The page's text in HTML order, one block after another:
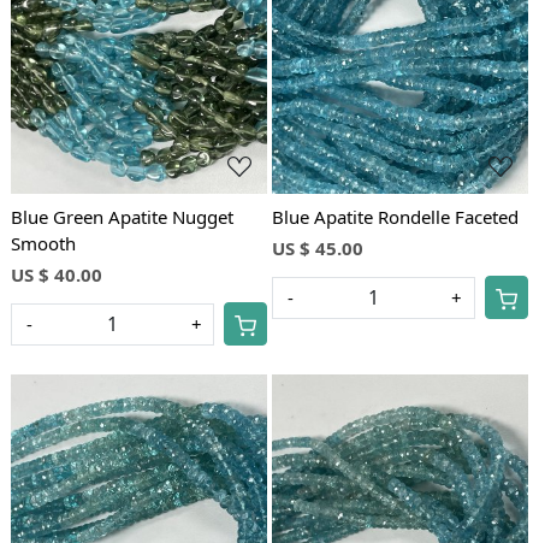
Loading...
Blue Green Apatite Nugget
Smooth
US $ 40.00
- +
Loading...
Blue Apatite Rondelle Faceted
US $ 45.00
- +